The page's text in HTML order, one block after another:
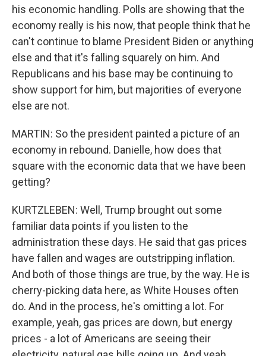
his economic handling. Polls are showing that the
economy really is his now, that people think that he
can't continue to blame President Biden or anything
else and that it's falling squarely on him. And
Republicans and his base may be continuing to
show support for him, but majorities of everyone
else are not.
MARTIN: So the president painted a picture of an
economy in rebound. Danielle, how does that
square with the economic data that we have been
getting?
KURTZLEBEN: Well, Trump brought out some
familiar data points if you listen to the
administration these days. He said that gas prices
have fallen and wages are outstripping inflation.
And both of those things are true, by the way. He is
cherry-picking data here, as White Houses often
do. And in the process, he's omitting a lot. For
example, yeah, gas prices are down, but energy
prices - a lot of Americans are seeing their